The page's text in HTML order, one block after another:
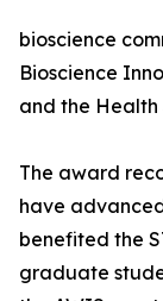
bioscience
Bioscience
and the Health
The award
have
benefited the
graduate